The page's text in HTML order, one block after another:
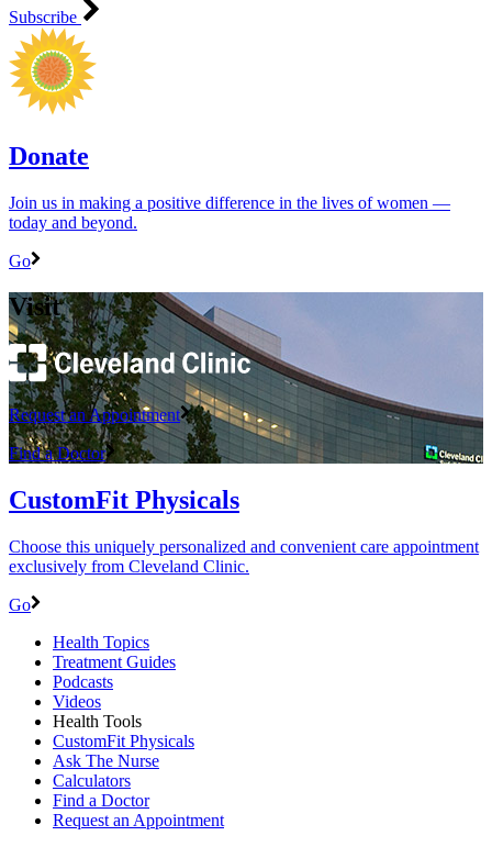
Subscribe
Donate
Join us in making a positive difference in the lives of women ―
today and beyond.
Go
Visit
Request an Appointment
Find a Doctor
CustomFit Physicals
Choose this uniquely personalized and convenient care appointment
exclusively from Cleveland Clinic.
Go
Health Topics
Treatment Guides
Podcasts
Videos
Health Tools
CustomFit Physicals
Ask The Nurse
Calculators
Find a Doctor
Request an Appointment